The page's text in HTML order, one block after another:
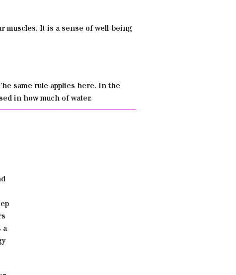
muscles. It is a sense of well-being
same rule applies here. In the
in how much of water.
a